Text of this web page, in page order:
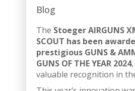
Blog
The Stoeger AIRGUNS
SCOUT has been
prestigious GUNS &
GUNS OF THE YEAR 2024
valuable recognition in